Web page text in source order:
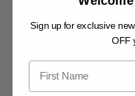
price
Sign up for exclusive
OFF